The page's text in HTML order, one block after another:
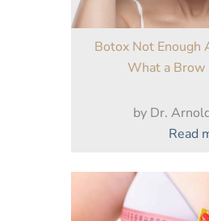
Botox Not Enough
What a Brow
by Dr.
Read